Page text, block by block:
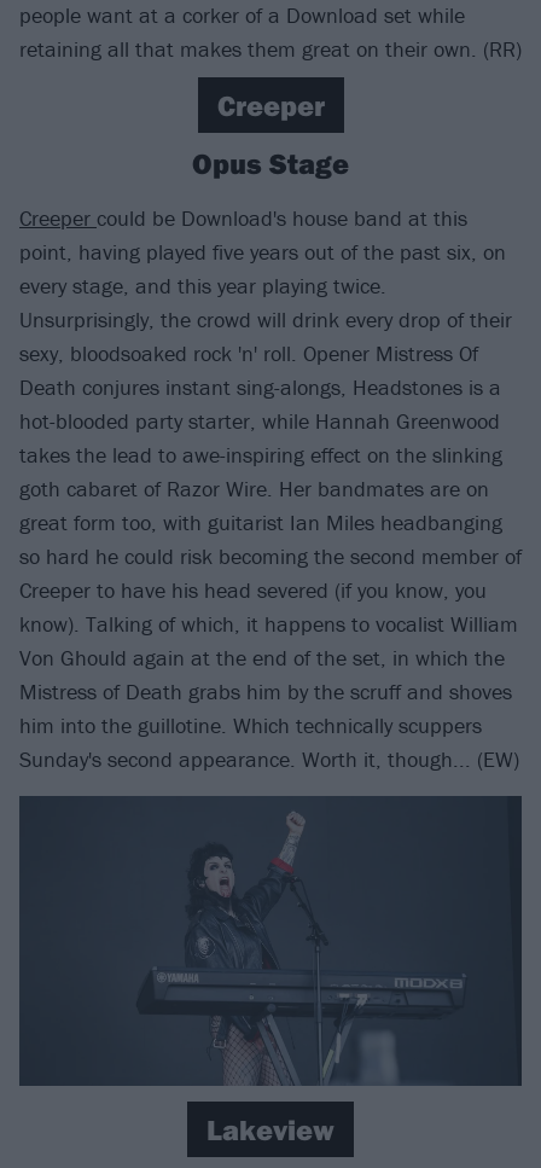
people want at a corker of a Download set while
retaining all that makes them great on their own. (RR)
Creeper
Opus Stage
Creeper could be Download's house band at this
point, having played five years out of the past six, on
every stage, and this year playing twice.
Unsurprisingly, the crowd will drink every drop of their
sexy, bloodsoaked rock 'n' roll. Opener Mistress Of
Death conjures instant sing-alongs, Headstones is a
hot-blooded party starter, while Hannah Greenwood
takes the lead to awe-inspiring effect on the slinking
goth cabaret of Razor Wire. Her bandmates are on
great form too, with guitarist Ian Miles headbanging
so hard he could risk becoming the second member of
Creeper to have his head severed (if you know, you
know). Talking of which, it happens to vocalist William
Von Ghould again at the end of the set, in which the
Mistress of Death grabs him by the scruff and shoves
him into the guillotine. Which technically scuppers
Sunday's second appearance. Worth it, though... (EW)
Lakeview